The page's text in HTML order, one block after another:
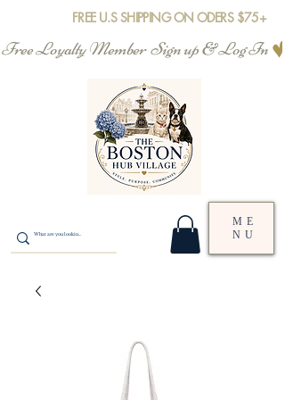
FREE U.S SHIPPING ON ODERS $75+
Free Loyalty Member  Sign up & Log In
ME
NU